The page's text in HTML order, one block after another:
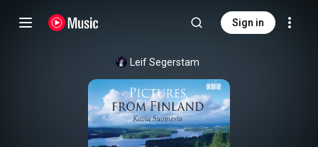
Sign in
Leif Segerstam